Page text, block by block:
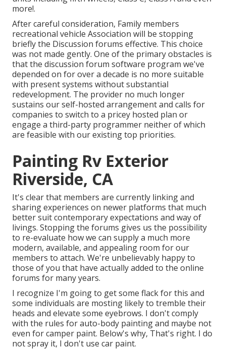
more!.
After careful consideration, Family members
recreational vehicle Association will be stopping
briefly the Discussion forums effective. This choice
was not made gently. One of the primary obstacles is
that the discussion forum software program we've
depended on for over a decade is no more suitable
with present systems without substantial
redevelopment. The provider no much longer
sustains our self-hosted arrangement and calls for
companies to switch to a pricey hosted plan or
engage a third-party programmer neither of which
are feasible with our existing top priorities.
Painting Rv Exterior
Riverside, CA
It's clear that members are currently linking and
sharing experiences on newer platforms that much
better suit contemporary expectations and way of
livings. Stopping the forums gives us the possibility
to re-evaluate how we can supply a much more
modern, available, and appealing room for our
members to attach. We're unbelievably happy to
those of you that have actually added to the online
forums for many years.
I recognize I'm going to get some flack for this and
some individuals are mosting likely to tremble their
heads and elevate some eyebrows. I don't comply
with the rules for auto-body painting and maybe not
even for camper paint. Below's why, That's right. I do
not spray it, I don't use car paint.